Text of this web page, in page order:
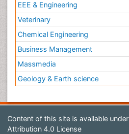
EEE & Engineering
Veterinary
Chemical Engineering
Business Management
Massmedia
Geology & Earth science
Content of this site is available under
Attribution 4.0 License